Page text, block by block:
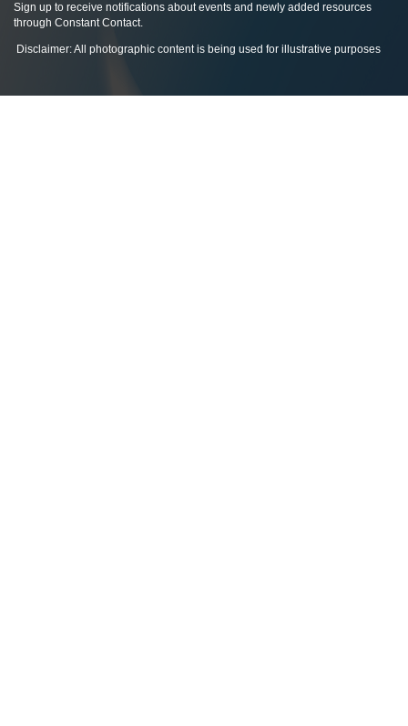
Sign up to receive notifications about events and newly added resources
through Constant Contact.
Disclaimer: All photographic content is being used for illustrative purposes